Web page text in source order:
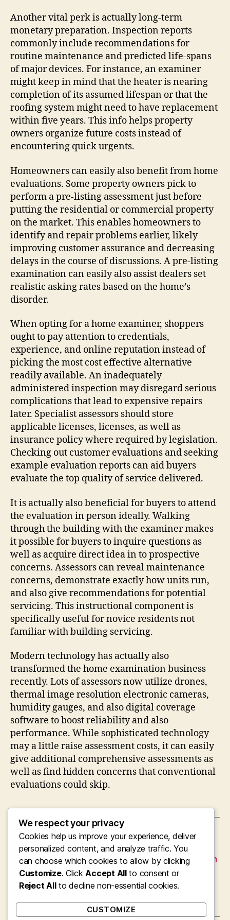
Another vital perk is actually long-term
monetary preparation. Inspection reports
commonly include recommendations for
routine maintenance and predicted life-spans
of major devices. For instance, an examiner
might keep in mind that the heater is nearing
completion of its assumed lifespan or that the
roofing system might need to have replacement
within five years. This info helps property
owners organize future costs instead of
encountering quick urgents.
Homeowners can easily also benefit from home
evaluations. Some property owners pick to
perform a pre-listing assessment just before
putting the residential or commercial property
on the market. This enables homeowners to
identify and repair problems earlier, likely
improving customer assurance and decreasing
delays in the course of discussions. A pre-listing
examination can easily also assist dealers set
realistic asking rates based on the home’s
disorder.
When opting for a home examiner, shoppers
ought to pay attention to credentials,
experience, and online reputation instead of
picking the most cost effective alternative
readily available. An inadequately
administered inspection may disregard serious
complications that lead to expensive repairs
later. Specialist assessors should store
applicable licenses, licenses, as well as
insurance policy where required by legislation.
Checking out customer evaluations and seeking
example evaluation reports can aid buyers
evaluate the top quality of service delivered.
It is actually also beneficial for buyers to attend
the evaluation in person ideally. Walking
through the building with the examiner makes
it possible for buyers to inquire questions as
well as acquire direct idea in to prospective
concerns. Assessors can reveal maintenance
concerns, demonstrate exactly how units run,
and also give recommendations for potential
servicing. This instructional component is
specifically useful for novice residents not
familiar with building servicing.
Modern technology has actually also
transformed the home examination business
recently. Lots of assessors now utilize drones,
thermal image resolution electronic cameras,
humidity gauges, and also digital coverage
software to boost reliability and also
performance. While sophisticated technology
may a little raise assessment costs, it can easily
give additional comprehensive assessments as
well as find hidden concerns that conventional
evaluations could skip.
From Container Lorries to a Cleaning Service
Borough: The Account of Croydon Trash
Collection and also Modern Waste Elimination
Bridging Digital Change Effectiveness: Why
Opting For the Right Organization Central
We respect your privacy
Cookies help us improve your experience, deliver
personalized content, and analyze traffic. You
can choose which cookies to allow by clicking
Customize. ClickAccept Allto consent or
Reject Allto decline non-essential cookies.
CUSTOMIZE